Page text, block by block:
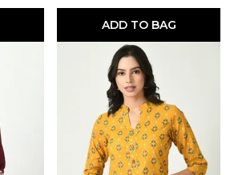
ADD TO BAG